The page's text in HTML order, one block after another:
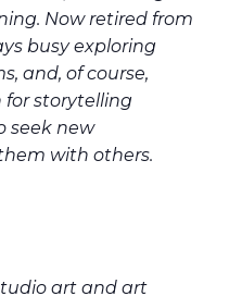
Now retired from
busy exploring
and, of course,
for storytelling
seek new
with others.
art and art